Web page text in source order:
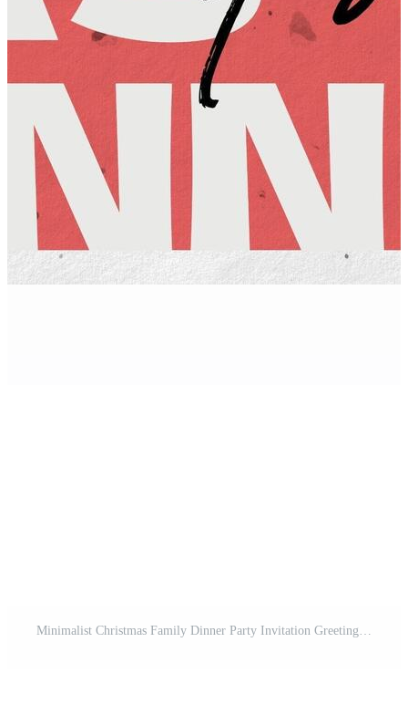
Minimalist Christmas Family Dinner Party Invitation Greeting Card Pro Template